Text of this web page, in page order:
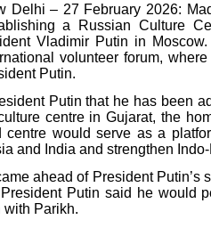
Delhi – 27 February 2026:
a Russian Culture
Vladimir Putin in
volunteer forum,
Putin.
Putin that he has been
centre in Gujarat, the
centre would serve as a
and India and strengthen
ahead of President
Putin said he would
with Parikh.